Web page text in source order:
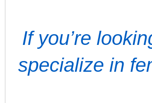
If you’re
specialize in